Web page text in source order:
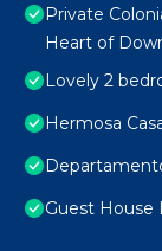
Private
Heart of
Lovely 2
Hermosa
Guest House